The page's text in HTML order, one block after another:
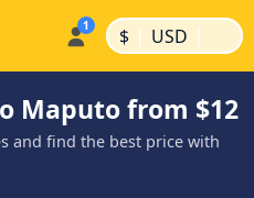
$ | USD |
Maputo from $12
and find the best price with